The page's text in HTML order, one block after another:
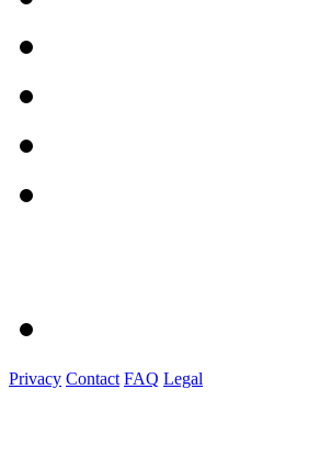
Privacy Contact FAQ Legal